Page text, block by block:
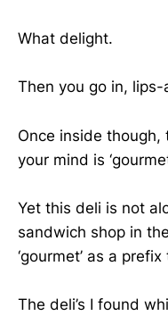
What delight.
Then you go in,
Once inside
your mind is
Yet this deli is not
sandwich shop in
‘gourmet’ as a
The deli’s I found